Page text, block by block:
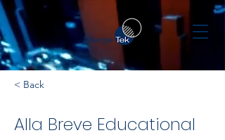
< Back
Alla Breve Educational